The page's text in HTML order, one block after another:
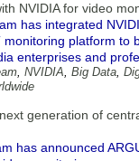
NVIDIA for video
has integrated
monitoring platform to
enterprises and
, NVIDIA, Big Data,
generation of
has announced